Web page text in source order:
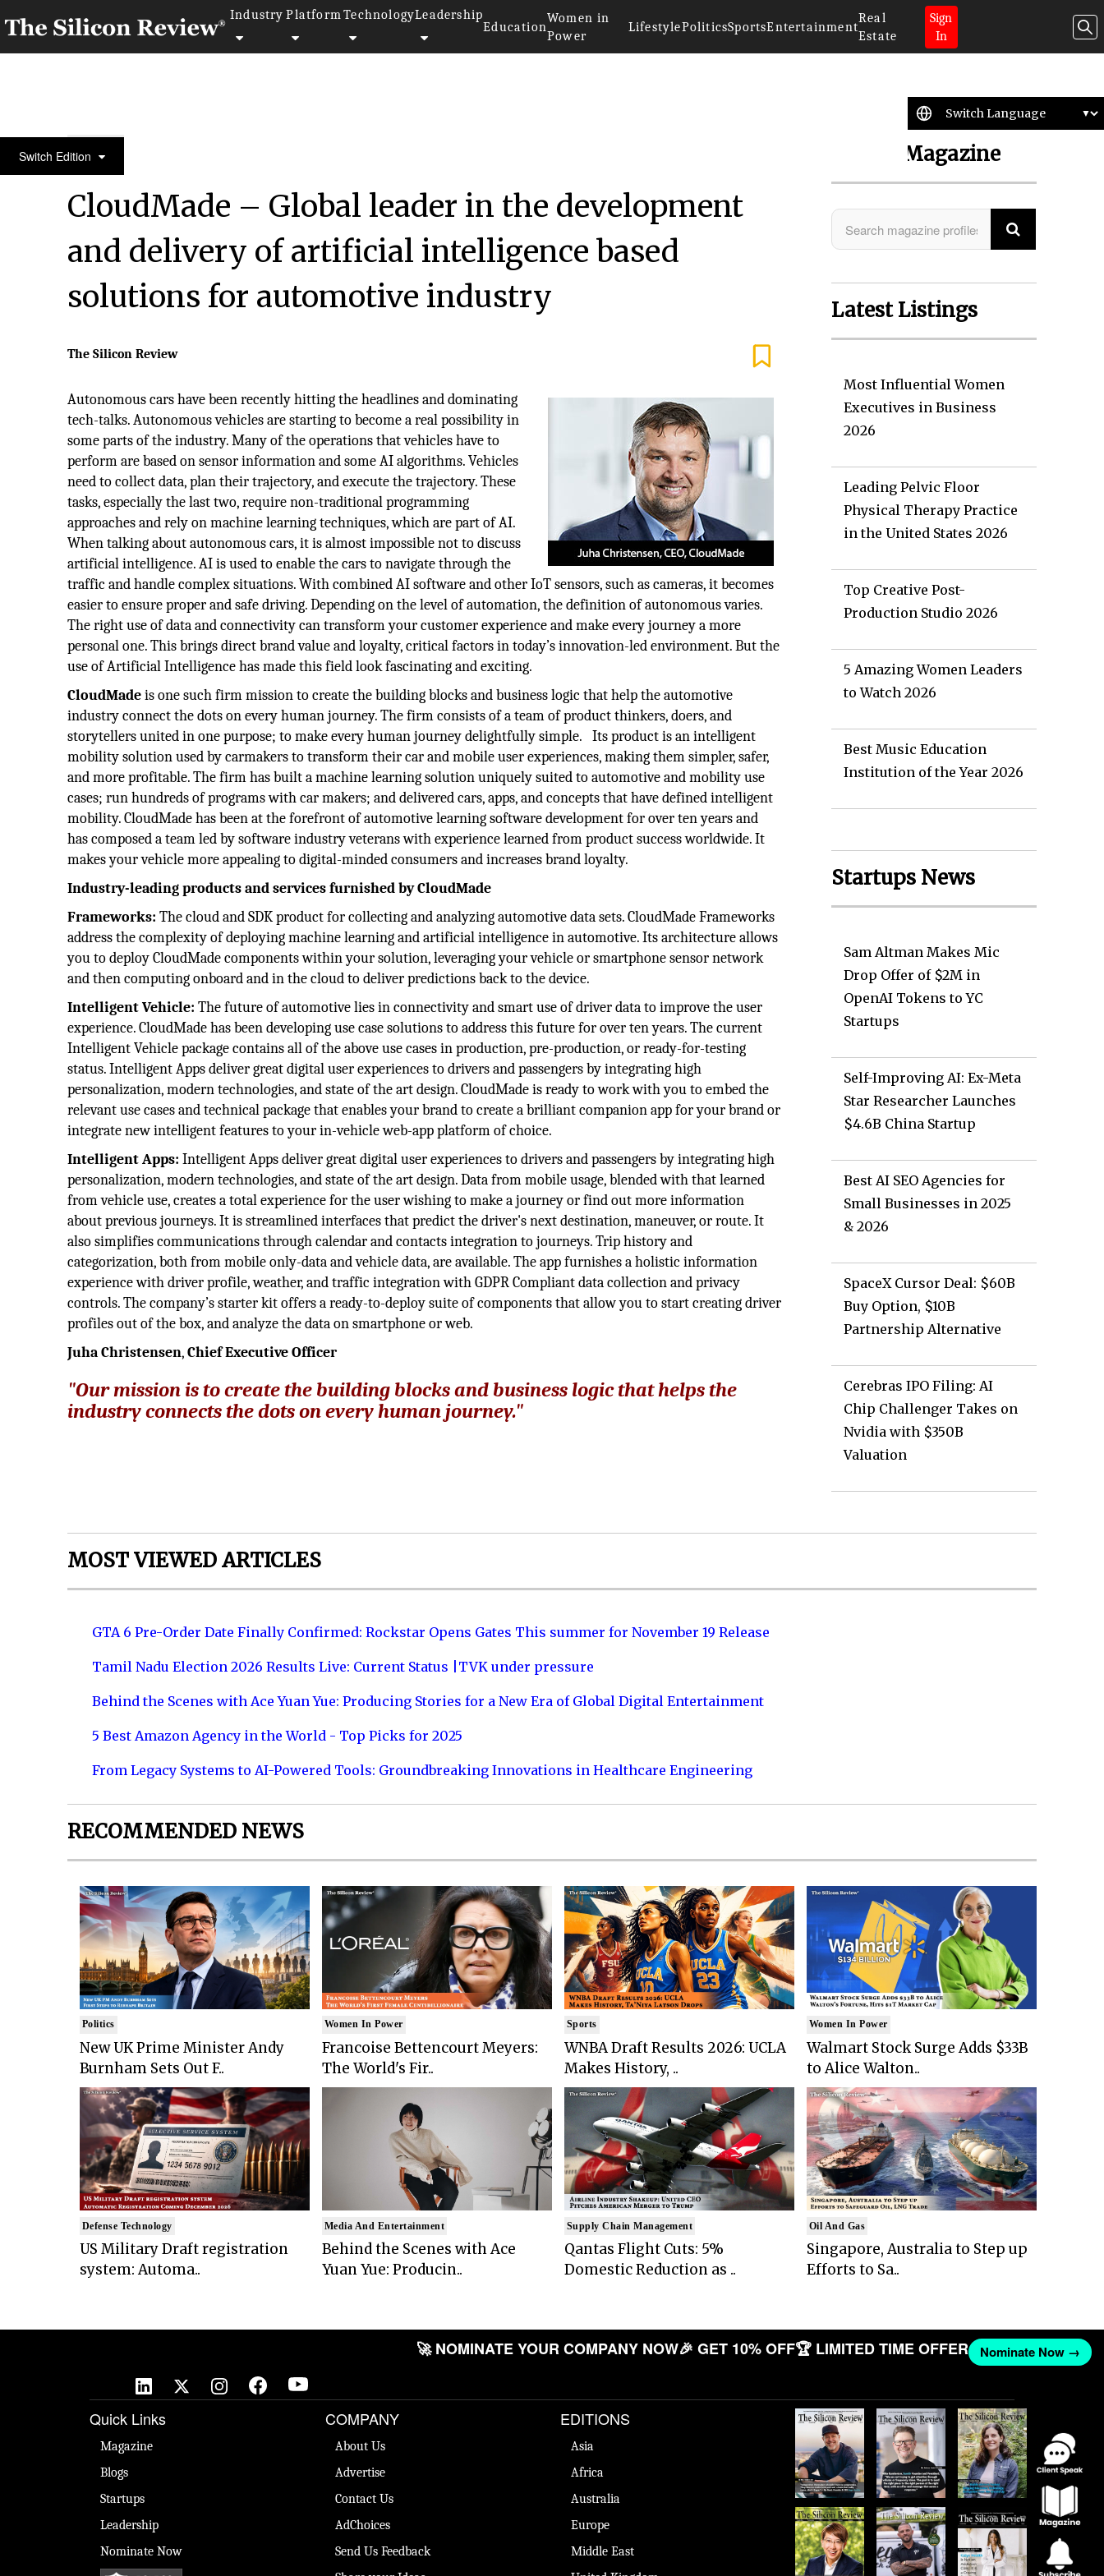
Industry Platform TechnologyLeadership
Education
Women in
Power
LifestylePoliticsSportsEntertainment
Real
Estate
Sign
In
Switch EditionSeptember Special Edition 2020
CloudMade – Global leader in the development
and delivery of artificial intelligence based
solutions for automotive industry
The Silicon Review
Autonomous cars have been recently hitting the headlines and dominating
tech-talks. Autonomous vehicles are starting to become a real possibility in
some parts of the industry. Many of the operations that vehicles have to
perform are based on sensor information and some AI algorithms. Vehicles
need to collect data, plan their trajectory, and execute the trajectory. These
tasks, especially the last two, require non-traditional programming
approaches and rely on machine learning techniques, which are part of AI.
When talking about autonomous cars, it is almost impossible not to discuss
artificial intelligence. AI is used to enable the cars to navigate through the
traffic and handle complex situations. With combined AI software and other IoT sensors, such as cameras, it becomes
easier to ensure proper and safe driving. Depending on the level of automation, the definition of autonomous varies.
The right use of data and connectivity can transform your customer experience and make every journey a more
personal one. This brings direct brand value and loyalty, critical factors in today’s innovation-led environment. But the
use of Artificial Intelligence has made this field look fascinating and exciting.
CloudMadeis one such firm mission to create the building blocks and business logic that help the automotive
industry connect the dots on every human journey. The firm consists of a team of product thinkers, doers, and
storytellers united in one purpose; to make every human journey delightfully simple. Its product is an intelligent
mobility solution used by carmakers to transform their car and mobile user experiences, making them simpler, safer,
and more profitable. The firm has built a machine learning solution uniquely suited to automotive and mobility use
cases; run hundreds of programs with car makers; and delivered cars, apps, and concepts that have defined intelligent
mobility. CloudMade has been at the forefront of automotive learning software development for over ten years and
has composed a team led by software industry veterans with experience learned from product success worldwide. It
makes your vehicle more appealing to digital-minded consumers and increases brand loyalty.
Industry-leading products and services furnished by CloudMade
Frameworks:The cloud and SDK product for collecting and analyzing automotive data sets. CloudMade Frameworks
address the complexity of deploying machine learning and artificial intelligence in automotive. Its architecture allows
you to deploy CloudMade components within your solution, leveraging your vehicle or smartphone sensor network
and then computing onboard and in the cloud to deliver predictions back to the device.
Intelligent Vehicle:The future of automotive lies in connectivity and smart use of driver data to improve the user
experience. CloudMade has been developing use case solutions to address this future for over ten years. The current
Intelligent Vehicle package contains all of the above use cases in production, pre-production, or ready-for-testing
status. Intelligent Apps deliver great digital user experiences to drivers and passengers by integrating high
personalization, modern technologies, and state of the art design. CloudMade is ready to work with you to embed the
relevant use cases and technical package that enables your brand to create a brilliant companion app for your brand or
integrate new intelligent features to your in-vehicle web-app platform of choice.
Intelligent Apps:Intelligent Apps deliver great digital user experiences to drivers and passengers by integrating high
personalization, modern technologies, and state of the art design. Data from mobile usage, blended with that learned
from vehicle use, creates a total experience for the user wishing to make a journey or find out more information
about previous journeys. It is streamlined interfaces that predict the driver's next destination, maneuver, or route. It
also simplifies communications through calendar and contacts integration to journeys. Trip history and
categorization, both from mobile only-data and vehicle data, are available. The app furnishes a holistic information
experience with driver profile, weather, and traffic integration with GDPR Compliant data collection and privacy
controls. The company’s starter kit offers a ready-to-deploy suite of components that allow you to start creating driver
profiles out of the box, and analyze the data on smartphone or web.
Juha Christensen,Chief Executive Officer
"Our mission is to create the building blocks and business logic that helps the
industry connects the dots on every human journey."
Search Magazine
Latest Listings
Most Influential Women
Executives in Business
2026
Leading Pelvic Floor
Physical Therapy Practice
in the United States 2026
Top Creative Post-
Production Studio 2026
5 Amazing Women Leaders
to Watch 2026
Best Music Education
Institution of the Year 2026
Startups News
Sam Altman Makes Mic
Drop Offer of $2M in
OpenAI Tokens to YC
Startups
Self-Improving AI: Ex-Meta
Star Researcher Launches
$4.6B China Startup
Best AI SEO Agencies for
Small Businesses in 2025
& 2026
SpaceX Cursor Deal: $60B
Buy Option, $10B
Partnership Alternative
Cerebras IPO Filing: AI
Chip Challenger Takes on
Nvidia with $350B
Valuation
MOST VIEWED ARTICLES
GTA 6 Pre-Order Date Finally Confirmed: Rockstar Opens Gates This summer for November 19 Release
Tamil Nadu Election 2026 Results Live: Current Status |TVK under pressure
Behind the Scenes with Ace Yuan Yue: Producing Stories for a New Era of Global Digital Entertainment
5 Best Amazon Agency in the World - Top Picks for 2025
From Legacy Systems to AI-Powered Tools: Groundbreaking Innovations in Healthcare Engineering
RECOMMENDED NEWS
Politics
New UK Prime Minister Andy
Burnham Sets Out F..
Defense Technology
US Military Draft registration
system: Automa..
Women In Power
Francoise Bettencourt Meyers:
The World's Fir..
Media And Entertainment
Behind the Scenes with Ace
Yuan Yue: Producin..
Sports
WNBA Draft Results 2026: UCLA
Makes History, ..
Supply Chain Management
Qantas Flight Cuts: 5%
Domestic Reduction as ..
Women In Power
Walmart Stock Surge Adds $33B
to Alice Walton..
Oil And Gas
Singapore, Australia to Step up
Efforts to Sa..
🚀 NOMINATE YOUR COMPANY NOW🎉 GET 10% OFF🏆 LIMITED TIME OFFER Nominate Now →
Quick Links
Magazine
Blogs
Startups
Leadership
Nominate Now
COMPANY
About Us
Advertise
Contact Us
AdChoices
Send Us Feedback
EDITIONS
Asia
Africa
Australia
Europe
Middle East